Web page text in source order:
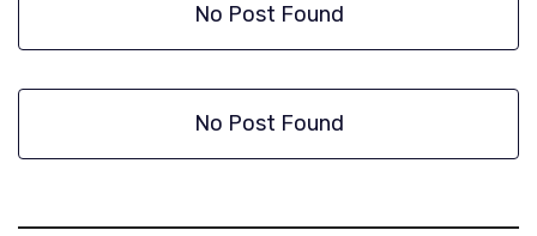
No Post Found
No Post Found